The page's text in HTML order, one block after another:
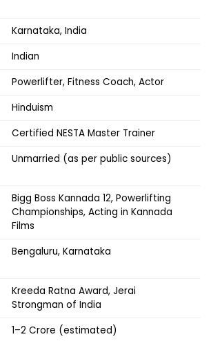
Karnataka, India
Indian
Powerlifter, Fitness Coach, Actor
Hinduism
Certified NESTA Master Trainer
Unmarried (as per public sources)
Bigg Boss Kannada 12, Powerlifting
Championships, Acting in Kannada
Films
Bengaluru, Karnataka
Kreeda Ratna Award, Jerai
Strongman of India
₹1–2 Crore (estimated)